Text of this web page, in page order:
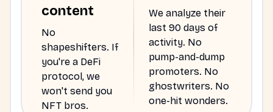
content
No
shapeshifters. If
you're a DeFi
protocol, we
won't send you
NFT bros.
We analyze their
last 90 days of
activity. No
pump-and-dump
promoters. No
ghostwriters. No
one-hit wonders.